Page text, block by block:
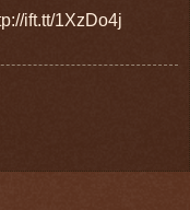
ift.tt/1XzDo4j